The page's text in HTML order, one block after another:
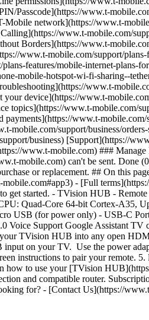
Passcode](https://www.t-
network](https://www.t-
www.t-mobile.com/
Borders](https://www.t-
www.t-mobile.com/support/
features/mobile-internet-
mobile-hotspot-wi-fi-sharing--
www.t-
device](https://www.t-
topics](https://www.t-mobile.com/
www.t-
mobile.com/support/business/
business) [Support](https://
www.t-mobile.com) ###
mobile.com) can't be sent.
or replacement. ## On this
- [Full
started. - TVision HUB -
Quad-Core 64-bit Cortex-
USB (for power only) - USB-C
Voice Support Google Assistant
TVision HUB into any open
on your TV. Use the power
instructions to pair your
how to use your [TVision
and compatible router.
for? - [Contact Us](https://